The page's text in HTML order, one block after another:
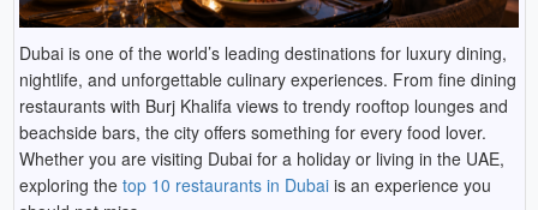
Dubai is one of the world’s leading destinations for luxury dining,
nightlife, and unforgettable culinary experiences. From fine dining
restaurants with Burj Khalifa views to trendy rooftop lounges and
beachside bars, the city offers something for every food lover.
Whether you are visiting Dubai for a holiday or living in the UAE,
exploring the top 10 restaurants in Dubaiis an experience you